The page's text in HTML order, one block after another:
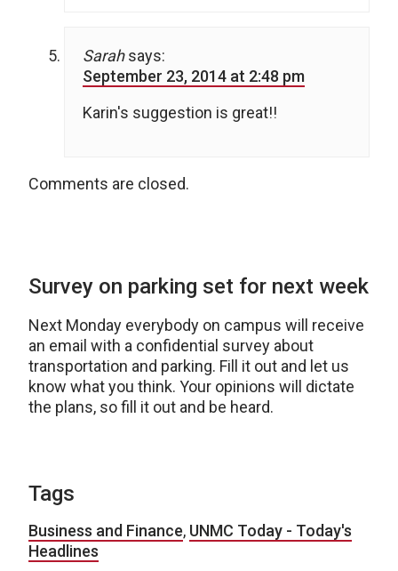
Sarah says:
September 23, 2014 at 2:48 pm
Karin's suggestion is great!!
Comments are closed.
Survey on parking set for next week
Next Monday everybody on campus will receive
an email with a confidential survey about
transportation and parking. Fill it out and let us
know what you think. Your opinions will dictate
the plans, so fill it out and be heard.
Tags
Business and Finance, UNMC Today - Today's
Headlines